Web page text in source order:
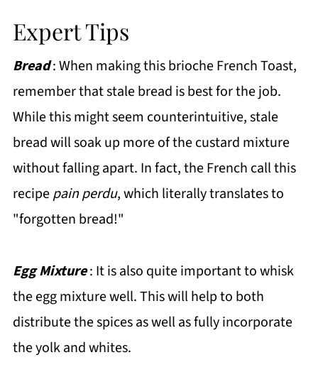
Expert Tips
Bread: When making this brioche French Toast,
remember that stale bread is best for the job.
While this might seem counterintuitive, stale
bread will soak up more of the custard mixture
without falling apart. In fact, the French call this
recipepain perdu, which literally translates to
"forgotten bread!"
Egg Mixture: It is also quite important to whisk
the egg mixture well. This will help to both
distribute the spices as well as fully incorporate
the yolk and whites.